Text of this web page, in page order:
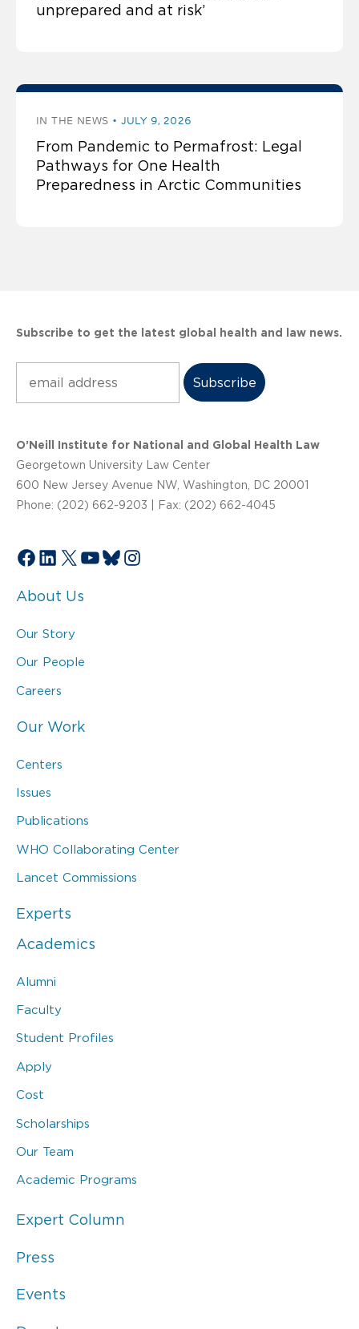
unprepared and at risk’
IN THE NEWS JULY 9, 2026
From Pandemic to Permafrost: Legal
Pathways for One Health
Preparedness in Arctic Communities
Subscribe to get the latest global health and law news.
O’Neill Institute for National and Global Health Law
Georgetown University Law Center
600 New Jersey Avenue NW, Washington, DC 20001
Phone: (202) 662-9203 | Fax: (202) 662-4045
Facebook
LinkedIn
X YouTube
Bluesky
Instagram
About Us
Our Story
Our People
Careers
Our Work
Centers
Issues
Publications
WHO Collaborating Center
Lancet Commissions
Experts
Academics
Alumni
Faculty
Student Profiles
Apply
Cost
Scholarships
Our Team
Academic Programs
Expert Column
Press
Events